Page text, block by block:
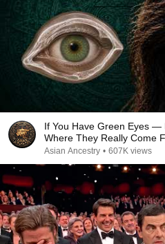
If You Have Green Eyes —
Where They Really Come
Asian Ancestry • 607K views